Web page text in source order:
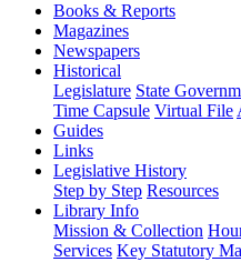
Books & Reports
Magazines
Newspapers
Historical
Legislature State
Time Capsule Virtual File
Guides
Links
Legislative History
Step by Step Resources
Library Info
Mission & Collection
Services Key Statutory